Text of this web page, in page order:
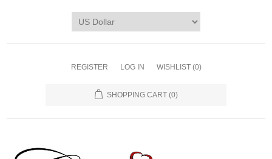
REGISTER LOG IN WISHLIST (0)
SHOPPING CART (0)